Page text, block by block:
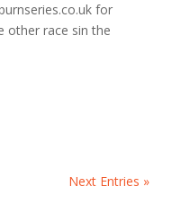
for
other race sin the
Next Entries »